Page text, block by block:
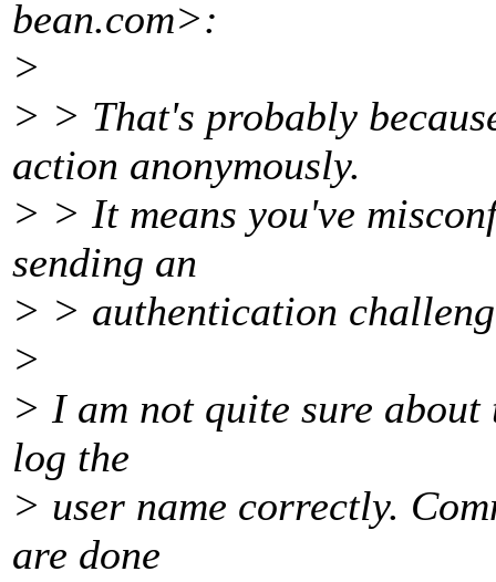
bean.com>:
>
> > That's probably
action anonymously.
> > It means you've
sending an
> > authentication
>
> I am not quite sure
log the
> user name correctly.
are done